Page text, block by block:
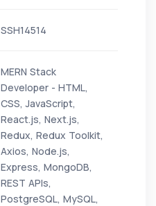
SSH14514
MERN Stack
Developer - HTML,
CSS, JavaScript,
React.js, Next.js,
Redux, Redux Toolkit,
Axios, Node.js,
Express, MongoDB,
REST APIs,
PostgreSQL, MySQL,